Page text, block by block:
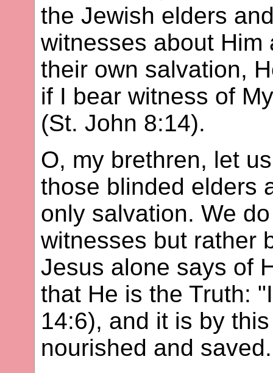
the Jewish elders
witnesses about
their own salvation,
if I bear witness of
(St. John 8:14).
O, my brethren, let
those blinded elders
only salvation. We
witnesses but rather
Jesus alone says of
that He is the Truth:
14:6), and it is by
nourished and saved.